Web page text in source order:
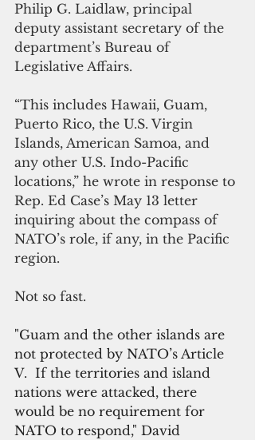
Philip G. Laidlaw, principal
deputy assistant secretary of the
department’s Bureau of
Legislative Affairs.
“This includes Hawaii, Guam,
Puerto Rico, the U.S. Virgin
Islands, American Samoa, and
any other U.S. Indo-Pacific
locations,” he wrote in response to
Rep. Ed Case’s May 13 letter
inquiring about the compass of
NATO’s role, if any, in the Pacific
region.
Not so fast.
"Guam and the other islands are
not protected by NATO’s Article
V.  If the territories and island
nations were attacked, there
would be no requirement for
NATO to respond," David